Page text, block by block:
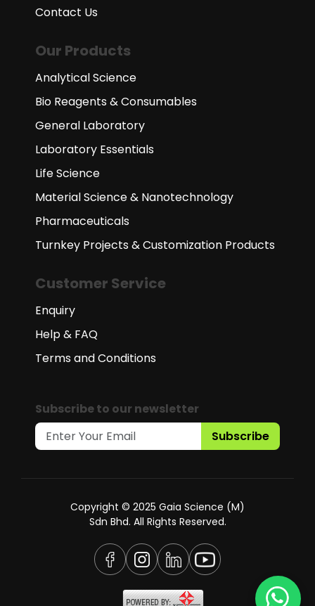
Contact Us
Our Products
Analytical Science
Bio Reagents & Consumables
General Laboratory
Laboratory Essentials
Life Science
Material Science & Nanotechnology
Pharmaceuticals
Turnkey Projects & Customization Products
Customer Service
Enquiry
Help & FAQ
Terms and Conditions
Subscribe to our newsletter
Subscribe
Copyright © 2025 Gaia Science (M)
Sdn Bhd. All Rights Reserved.